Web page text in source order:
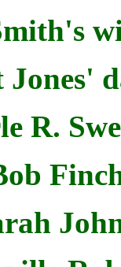
R.